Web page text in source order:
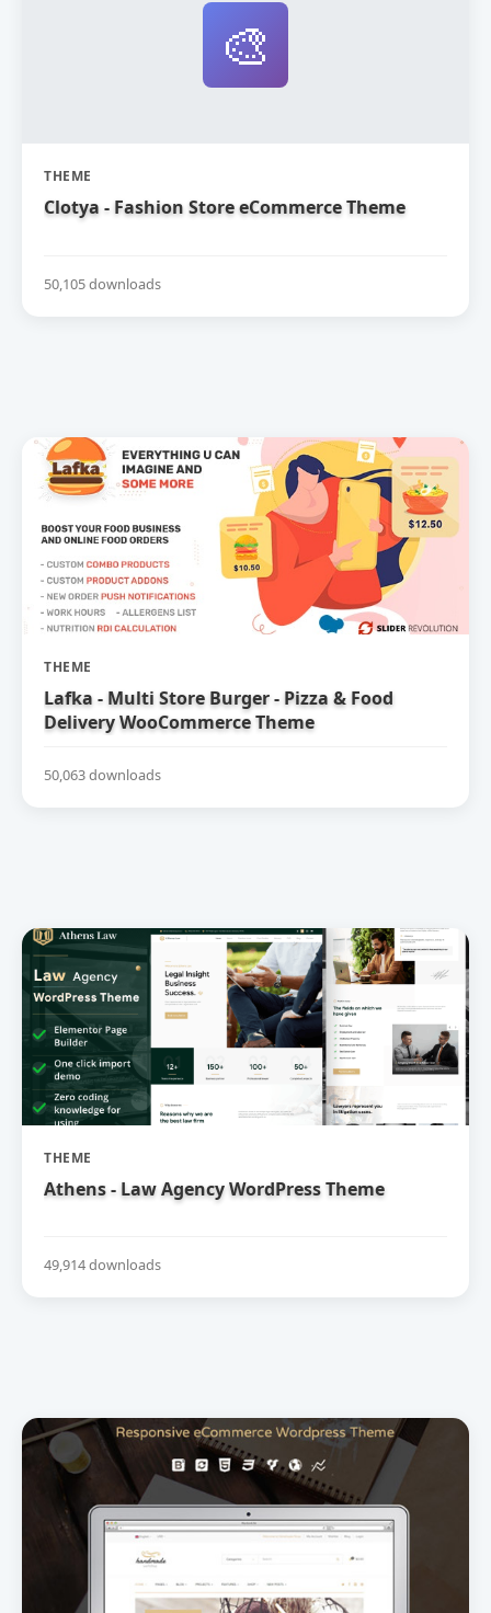
🎨
THEME
Clotya - Fashion Store eCommerce Theme
50,105 downloads
THEME
Lafka - Multi Store Burger - Pizza & Food
Delivery WooCommerce Theme
50,063 downloads
THEME
Athens - Law Agency WordPress Theme
49,914 downloads